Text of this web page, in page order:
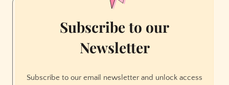
Subscribe to our
Newsletter
Subscribe to our email newsletter and unlock access